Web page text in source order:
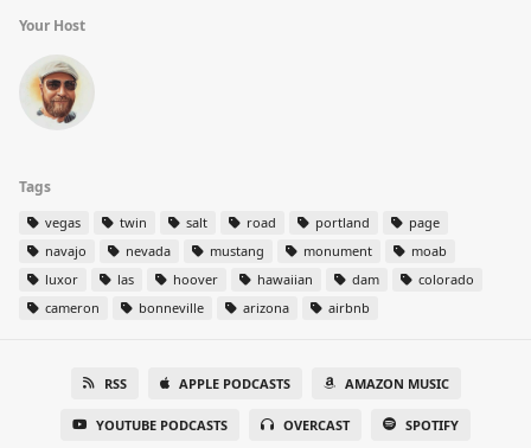
Your Host
Tags
vegas twin salt road portland
page
navajo
nevada mustang monument
moab
luxor
las hoover hawaiian dam
colorado
cameron
bonneville arizona airbnb
RSS APPLE PODCASTS AMAZON MUSIC
YOUTUBE PODCASTS OVERCAST SPOTIFY